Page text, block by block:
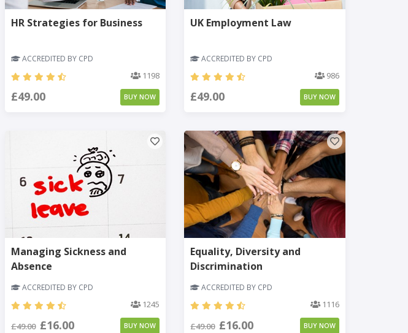
HR Strategies for Business
ACCREDITED BY CPD
1198
£49.00 BUY NOW
UK Employment Law
ACCREDITED BY CPD
986
£49.00 BUY NOW
Managing Sickness and
Absence
ACCREDITED BY CPD
1245
£49.00 £16.00 BUY NOW
Equality, Diversity and
Discrimination
ACCREDITED BY CPD
1116
£49.00 £16.00 BUY NOW